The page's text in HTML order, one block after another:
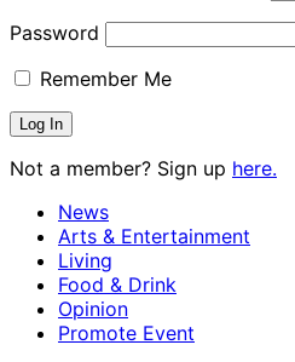
Password
Remember Me
Not a member? Sign up here.
News
Arts & Entertainment
Living
Food & Drink
Opinion
Promote Event